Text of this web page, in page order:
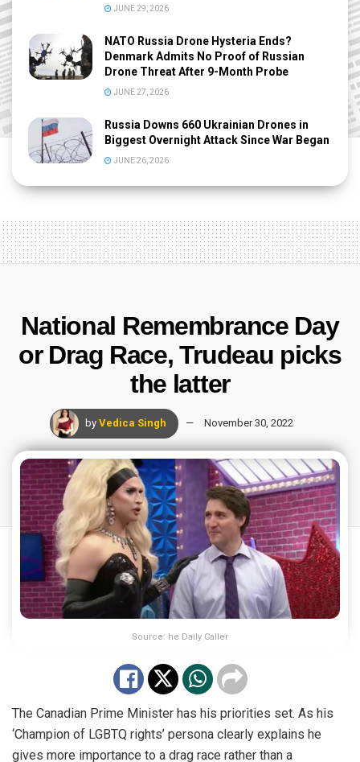
JUNE 29, 2026
NATO Russia Drone Hysteria Ends?
Denmark Admits No Proof of Russian
Drone Threat After 9-Month Probe
JUNE 27, 2026
Russia Downs 660 Ukrainian Drones in
Biggest Overnight Attack Since War Began
JUNE 26, 2026
National Remembrance Day
or Drag Race, Trudeau picks
the latter
by Vedica Singh November 30, 2022
Source: he Daily Caller
The Canadian Prime Minister has his priorities set. As his
‘Champion of LGBTQ rights’ persona clearly explains he
gives more importance to a drag race rather than a